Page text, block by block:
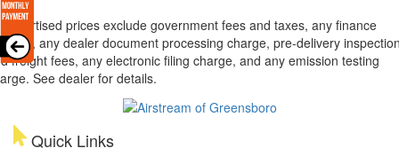
advertised prices exclude government fees and taxes, any finance
any dealer document processing charge, pre-delivery
freight fees, any electronic filing charge, and any emission testing
See dealer for details.
Quick Links